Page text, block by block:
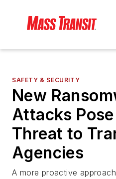
SAFETY & SECURITY
New
Attacks
Threat to
Agencies
A more proactive